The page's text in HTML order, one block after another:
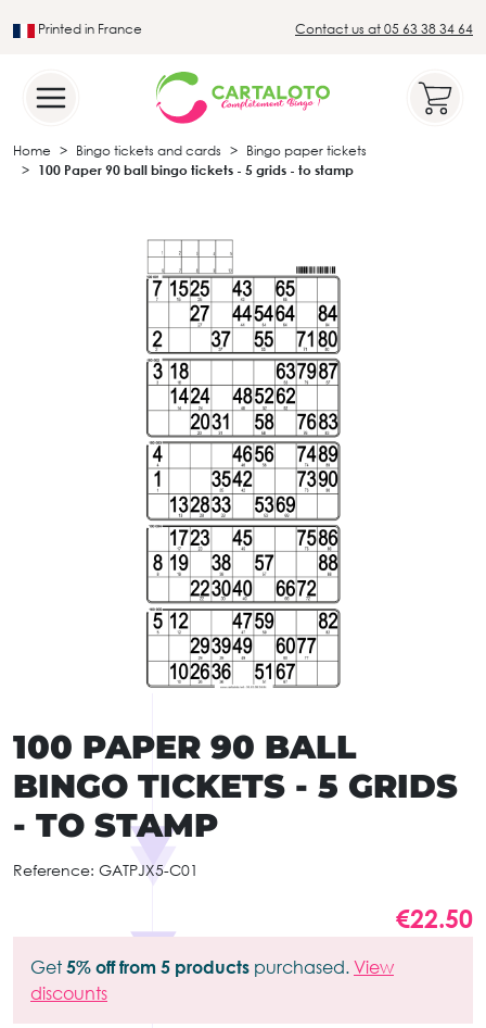
Printed in France Contact us at 05 63 38 34 64
Home Bingo tickets and cards
Bingo paper tickets
100 Paper 90 ball bingo tickets - 5 grids - to stamp
100 PAPER 90 BALL
BINGO TICKETS - 5 GRIDS
- TO STAMP
Reference: GATPJX5-C01
€22.50
Get 5% off from 5 products purchased. View
discounts